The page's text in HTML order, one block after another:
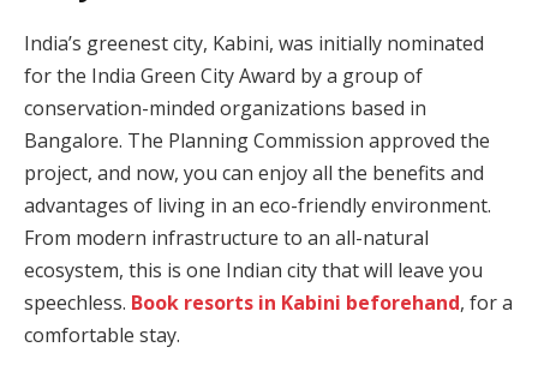
India’s greenest city, Kabini, was initially nominated
for the India Green City Award by a group of
conservation-minded organizations based in
Bangalore. The Planning Commission approved the
project, and now, you can enjoy all the benefits and
advantages of living in an eco-friendly environment.
From modern infrastructure to an all-natural
ecosystem, this is one Indian city that will leave you
speechless. Book resorts in Kabini beforehand, for a
comfortable stay.